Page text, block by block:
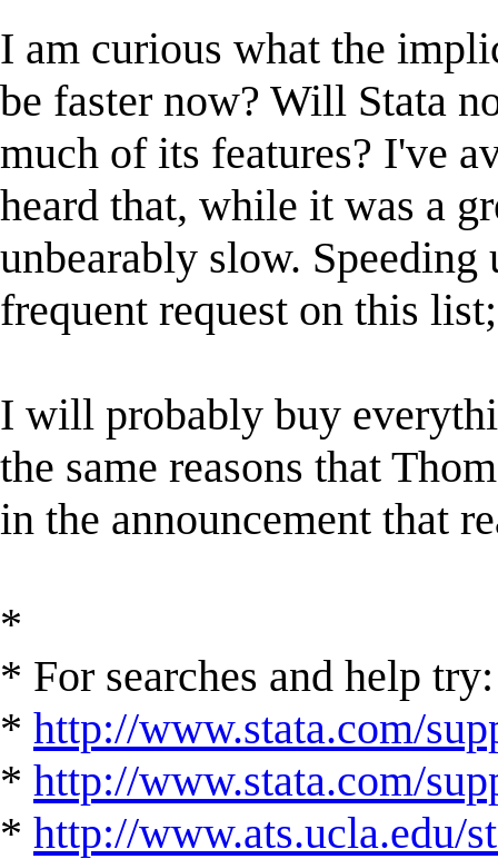
I am curious what the
be faster now? Will Stata
much of its features? I've
heard that, while it was a
unbearably slow.
frequent request on this
I will probably buy
the same reasons that
in the announcement that
*
* For searches and help try:
* http://www.stata.com/
* http://www.stata.com/
* http://www.ats.ucla.edu/